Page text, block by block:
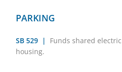
PARKING
SB 529 |
Funds shared
housing.